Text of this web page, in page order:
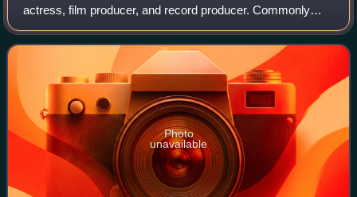
actress, film producer, and record producer. Commonly
referred to as "the Voice", she is one of the most awarded
performers of all time. Houston is on
Photo
unavailable